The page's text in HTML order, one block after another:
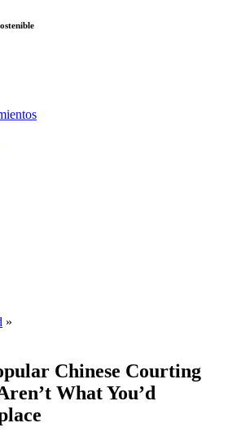
jojobet
»
Chinese Courting
What You’d